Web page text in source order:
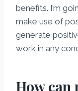
benefits. I’m
make use of
generate
work in any
How can